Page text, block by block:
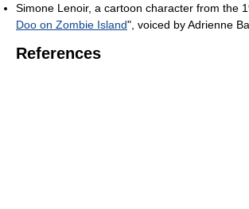
Simone Lenoir, a cartoon character from the
Doo on Zombie Island", voiced by Adrienne
References